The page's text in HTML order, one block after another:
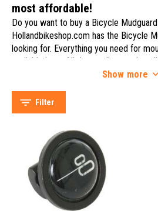
SKS (106)
Contec (14)
Rear Light (1)
Adapter (5)
Cover Cap (1)
Guard (1)
most affordable!
Do you want to buy a Bicycle
Hollandbikeshop.com has the Bicycle
looking for. Everything you need for
available here. All the small parts that
mudguard stay are available in our
Mudguard Parts by brands like Curana,
Zéfal, Cortina, Alpina, Curana,
Show more
Filter